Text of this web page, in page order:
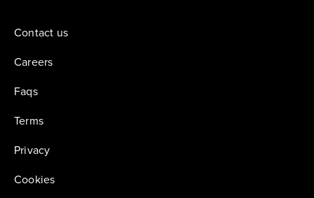
Contact us
Careers
Faqs
Terms
Privacy
Cookies